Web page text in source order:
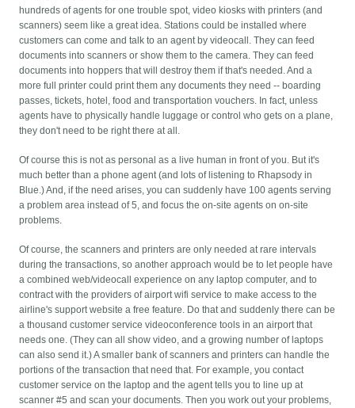
hundreds of agents for one trouble spot, video kiosks with printers (and
scanners) seem like a great idea. Stations could be installed where
customers can come and talk to an agent by videocall. They can feed
documents into scanners or show them to the camera. They can feed
documents into hoppers that will destroy them if that's needed. And a
more full printer could print them any documents they need -- boarding
passes, tickets, hotel, food and transportation vouchers. In fact, unless
agents have to physically handle luggage or control who gets on a plane,
they don't need to be right there at all.
Of course this is not as personal as a live human in front of you. But it's
much better than a phone agent (and lots of listening to Rhapsody in
Blue.) And, if the need arises, you can suddenly have 100 agents serving
a problem area instead of 5, and focus the on-site agents on on-site
problems.
Of course, the scanners and printers are only needed at rare intervals
during the transactions, so another approach would be to let people have
a combined web/videocall experience on any laptop computer, and to
contract with the providers of airport wifi service to make access to the
airline's support website a free feature. Do that and suddenly there can be
a thousand customer service videoconference tools in an airport that
needs one. (They can all show video, and a growing number of laptops
can also send it.) A smaller bank of scanners and printers can handle the
portions of the transaction that need that. For example, you contact
customer service on the laptop and the agent tells you to line up at
scanner #5 and scan your documents. Then you work out your problems,